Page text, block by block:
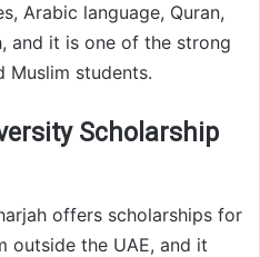
Arabic language, Quran,
and it is one of the strong
students.
Scholarship
offers scholarships for
outside the UAE, and it